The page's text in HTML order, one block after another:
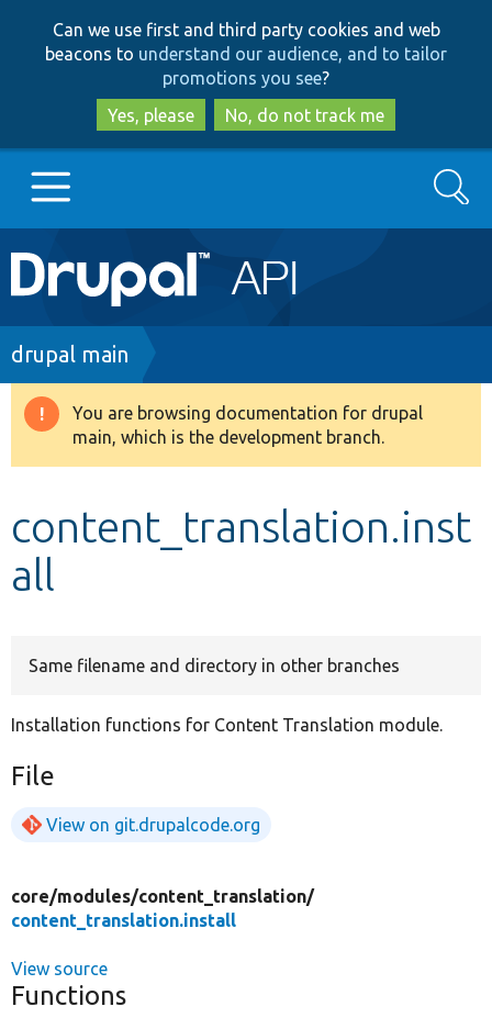
to
main
content
to
search
Can we use first and third party cookies and web
beacons to understand our audience, and to tailor
promotions you see?
Yes, please
No, do not track me
Main
navigation
Go to Drupal.org
Drupal 8+
Develop for Drupal
Search
Breadcrumb
drupal main
Warning
message
You are browsing documentation for drupal
main, which is the development branch.
content_translation.inst
all
Same filename and directory in other branches
Installation functions for Content Translation module.
File
View on git.drupalcode.org
core/modules/content_translation/
content_translation.install
View source
Functions